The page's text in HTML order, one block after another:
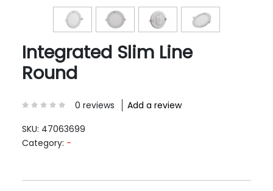
Integrated Slim Line
Round
0 reviews
Add a review
SKU: 47063699
Category: -